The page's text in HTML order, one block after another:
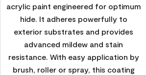
acrylic paint engineered for optimum
hide. It adheres powerfully to
exterior substrates and provides
advanced mildew and stain
resistance. With easy application by
brush, roller or spray, this coating